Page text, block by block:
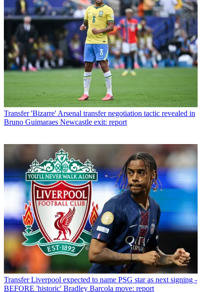
Transfer 'Bizarre' Arsenal transfer negotiation tactic revealed in
Bruno Guimaraes Newcastle exit: report
Transfer Liverpool expected to name PSG star as next signing -
BEFORE 'historic' Bradley Barcola move: report